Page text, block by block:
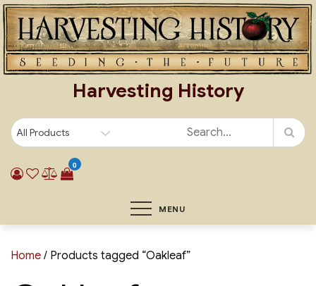
Skip
to
content
Harvesting History
0
MENU
Home / Products tagged “Oakleaf”